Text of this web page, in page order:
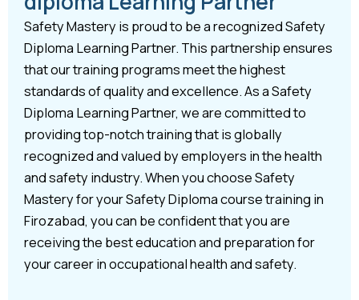
Safety Mastery is proud to be a recognized Safety
Diploma Learning Partner. This partnership ensures
that our training programs meet the highest
standards of quality and excellence. As a Safety
Diploma Learning Partner, we are committed to
providing top-notch training that is globally
recognized and valued by employers in the health
and safety industry. When you choose Safety
Mastery for your Safety Diploma course training in
Firozabad, you can be confident that you are
receiving the best education and preparation for
your career in occupational health and safety.